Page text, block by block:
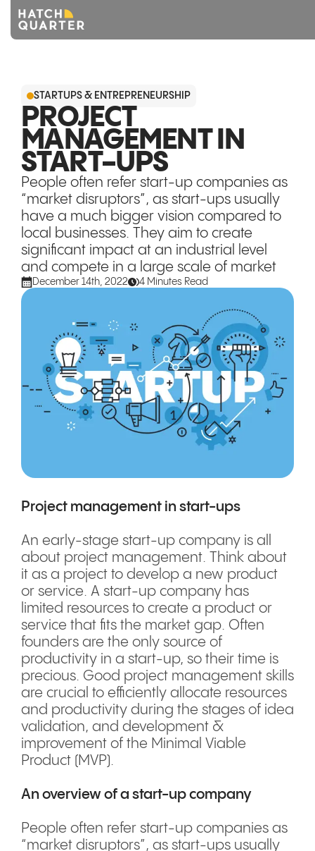
About us
Knowledge
CONTACT US
STARTUPS & ENTREPRENEURSHIP
PROJECT
MANAGEMENT IN
START-UPS
People often refer start-up companies as
“market disruptors”, as start-ups usually
have a much bigger vision compared to
local businesses. They aim to create
significant impact at an industrial level
and compete in a large scale of market
December 14th, 2022 4 Minutes Read
Project management in start-ups
An early-stage start-up company is all
about project management. Think about
it as a project to develop a new product
or service. A start-up company has
limited resources to create a product or
service that fits the market gap. Often
founders are the only source of
productivity in a start-up, so their time is
precious. Good project management skills
are crucial to efficiently allocate resources
and productivity during the stages of idea
validation, and development &
improvement of the Minimal Viable
Product (MVP).
An overview of a start-up company
People often refer start-up companies as
“market disruptors”, as start-ups usually